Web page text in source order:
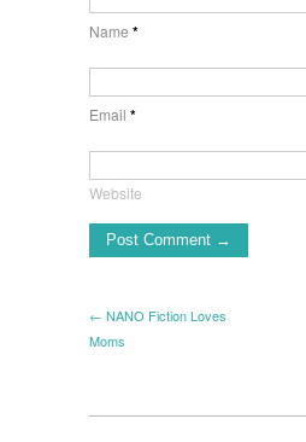
Name *
Email *
Website
← NANO Fiction Loves
Moms